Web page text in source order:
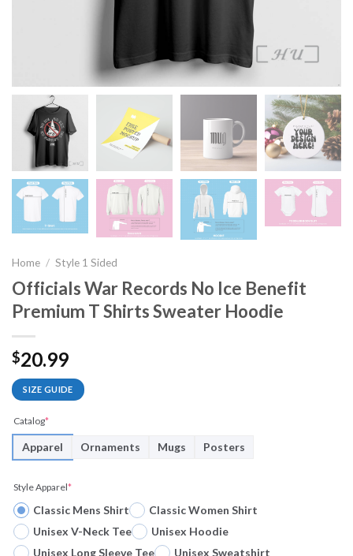
Home / Style 1 Sided
Officials War Records No Ice Benefit
Premium T Shirts Sweater Hoodie
$20.99
SIZE GUIDE
Catalog*
Apparel Ornaments Mugs Posters
Style Apparel*
Classic Mens Shirt
Classic Women Shirt
Unisex V-Neck Tee
Unisex Hoodie
Unisex Long Sleeve Tee
Unisex Sweatshirt